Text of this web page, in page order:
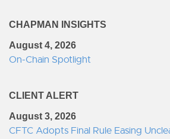
CHAPMAN INSIGHTS
August 4, 2026
On-Chain Spotlight
CLIENT ALERT
August 3, 2026
CFTC Adopts Final Rule Easing